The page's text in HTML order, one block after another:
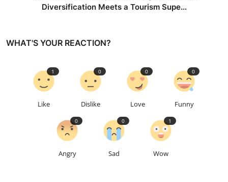
Diversification Meets a Tourism Supe...
WHAT'S YOUR REACTION?
Like
1
Dislike
0
Love
0
Funny
0
Angry
0
Sad
0
Wow
1